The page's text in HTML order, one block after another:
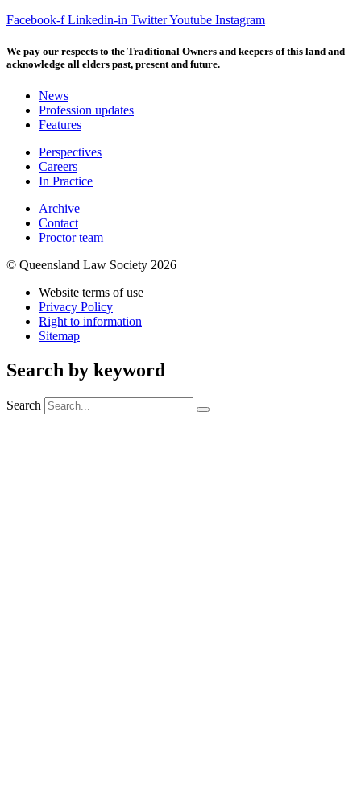
Facebook-f Linkedin-in TwitterYoutube Instagram
We pay our respects to the Traditional Owners and keepers of this land and
acknowledge all elders past, present and future.
News
Profession updates
Features
Perspectives
Careers
In Practice
Archive
Contact
Proctor team
© Queensland Law Society 2026
Website terms of use
Privacy Policy
Right to information
Sitemap
Search by keyword
Search